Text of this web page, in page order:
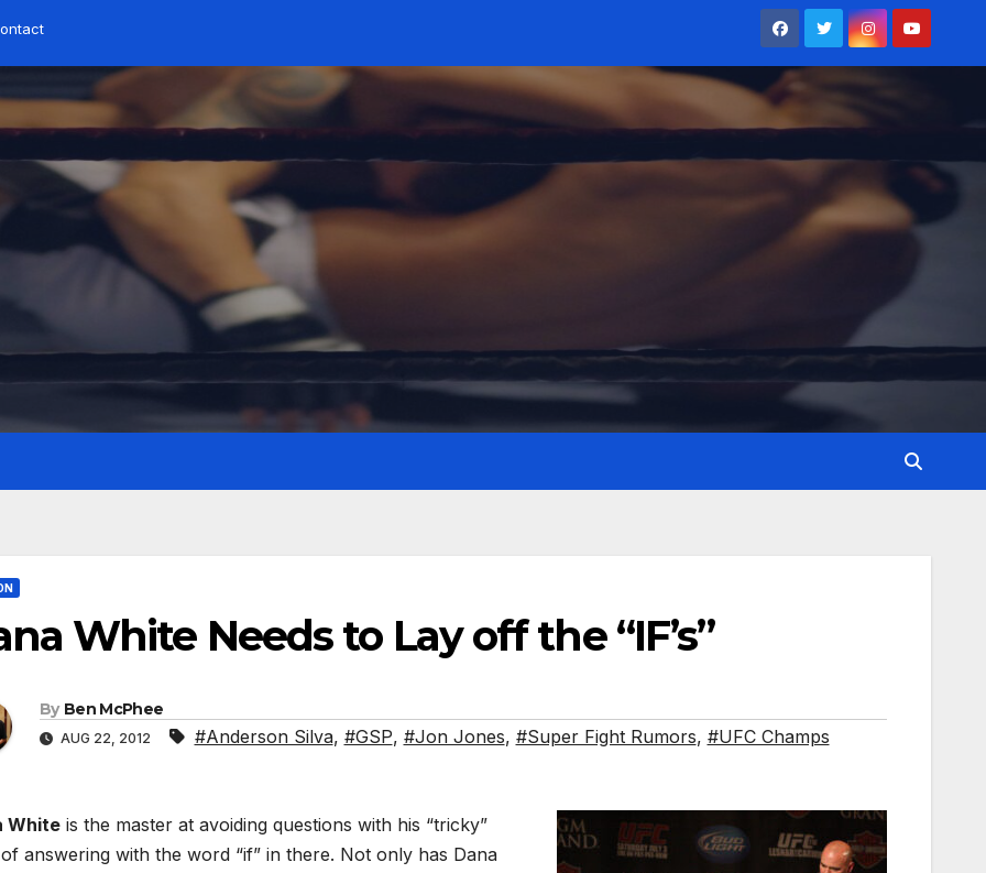
White Needs to Lay off the “IF’s”
By Ben McPhee
AUG 22, 2012 #Anderson Silva, #GSP, #Jon Jones, #Super Fight Rumors, #UFC Champs
Whiteis the master at avoiding questions with his “tricky”
answering with the word “if” in there. Not only has Dana